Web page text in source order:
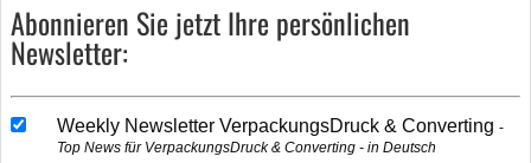
Abonnieren Sie jetzt Ihre persönlichen
Newsletter:
Weekly Newsletter VerpackungsDruck & Converting
Top News für VerpackungsDruck & Converting - in Deutsch